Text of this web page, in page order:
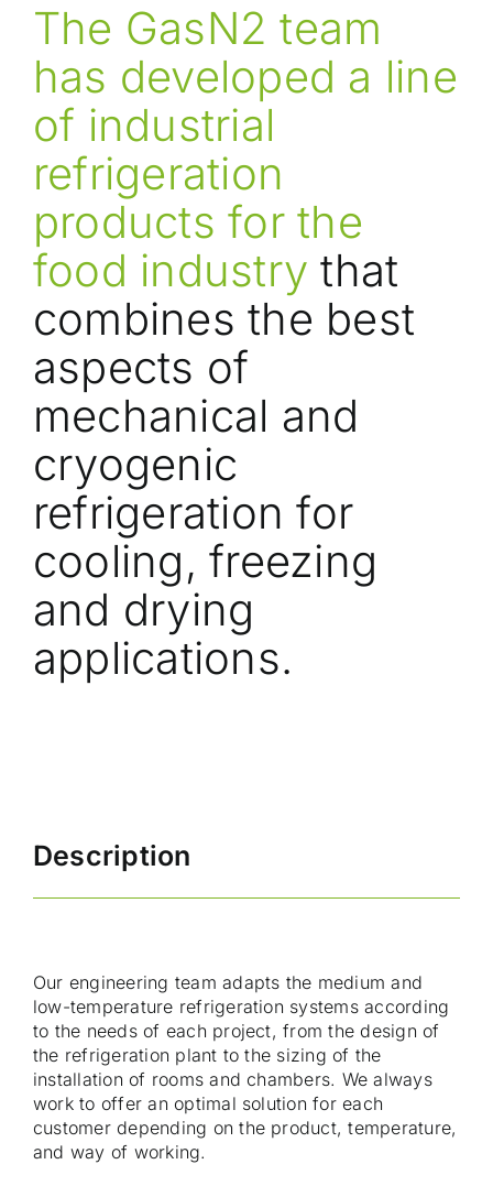
The GasN2 team
has developed a line
of industrial
refrigeration
products for the
food industrythat
combines the best
aspects of
mechanical and
cryogenic
refrigeration for
cooling, freezing
and drying
applications.
Description
Our engineering team adapts the medium and
low-temperature refrigeration systems according
to the needs of each project, from the design of
the refrigeration plant to the sizing of the
installation of rooms and chambers. We always
work to offer an optimal solution for each
customer depending on the product, temperature,
and way of working.